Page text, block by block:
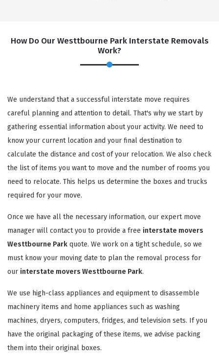
How Do Our Westtbourne Park Interstate Removals
Work?
We understand that a successful interstate move requires
careful planning and attention to detail. That's why we start by
gathering essential information about your activity. We need to
know your current location and your final destination to
calculate the distance and cost of your relocation. We also check
the list of items you want to move and the number of rooms you
need to relocate. This helps us determine the boxes and trucks
required for your move.
Once we have all the necessary information, our expert move
manager will contact you to provide a free interstate movers
Westtbourne Park quote. We work on a tight schedule, so we
must know your moving date to plan the removal process for
our interstate movers Westtbourne Park.
We use high-class appliances and equipment to disassemble
machinery items and home appliances such as washing
machines, dryers, computers, fridges, and television sets. If you
have the original packaging of these items, we advise packing
them into their original boxes.